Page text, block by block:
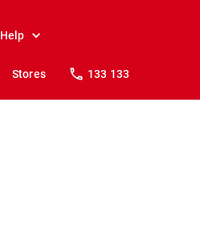
Help
Stores 133 133